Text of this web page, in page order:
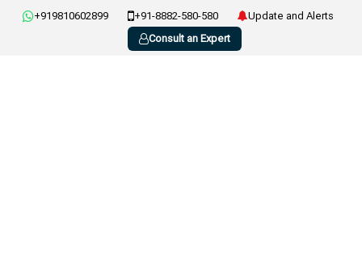
+919810602899 +91-8882-580-580
Update and Alerts
Consult an Expert